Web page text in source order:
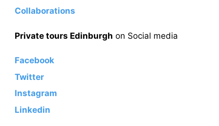
Collaborations
Private tours Edinburgh on Social media
Facebook
Twitter
Instagram
Linkedin